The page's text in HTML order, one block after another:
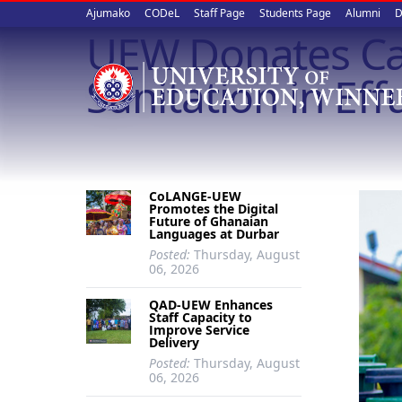
Upper
quick
links
Ajumako CODeL Staff Page Students Page Alumni
UEW Donates
Sanitation in
CoLANGE-UEW
Promotes the Digital
Future of Ghanaian
Languages at Durbar
Posted: Thursday, August
06, 2026
QAD-UEW Enhances
Staff Capacity to
Improve Service
Delivery
Posted: Thursday, August
06, 2026